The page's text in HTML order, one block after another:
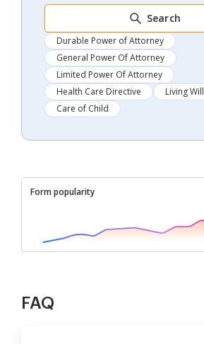
Search
Durable Power of Attorney
General Power Of Attorney
Limited Power Of Attorney
Health Care Directive
Living Will
Care of Child
Form popularity
FAQ